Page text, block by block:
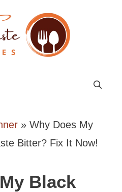
» Why Does My
Bitter? Fix It Now!
Black